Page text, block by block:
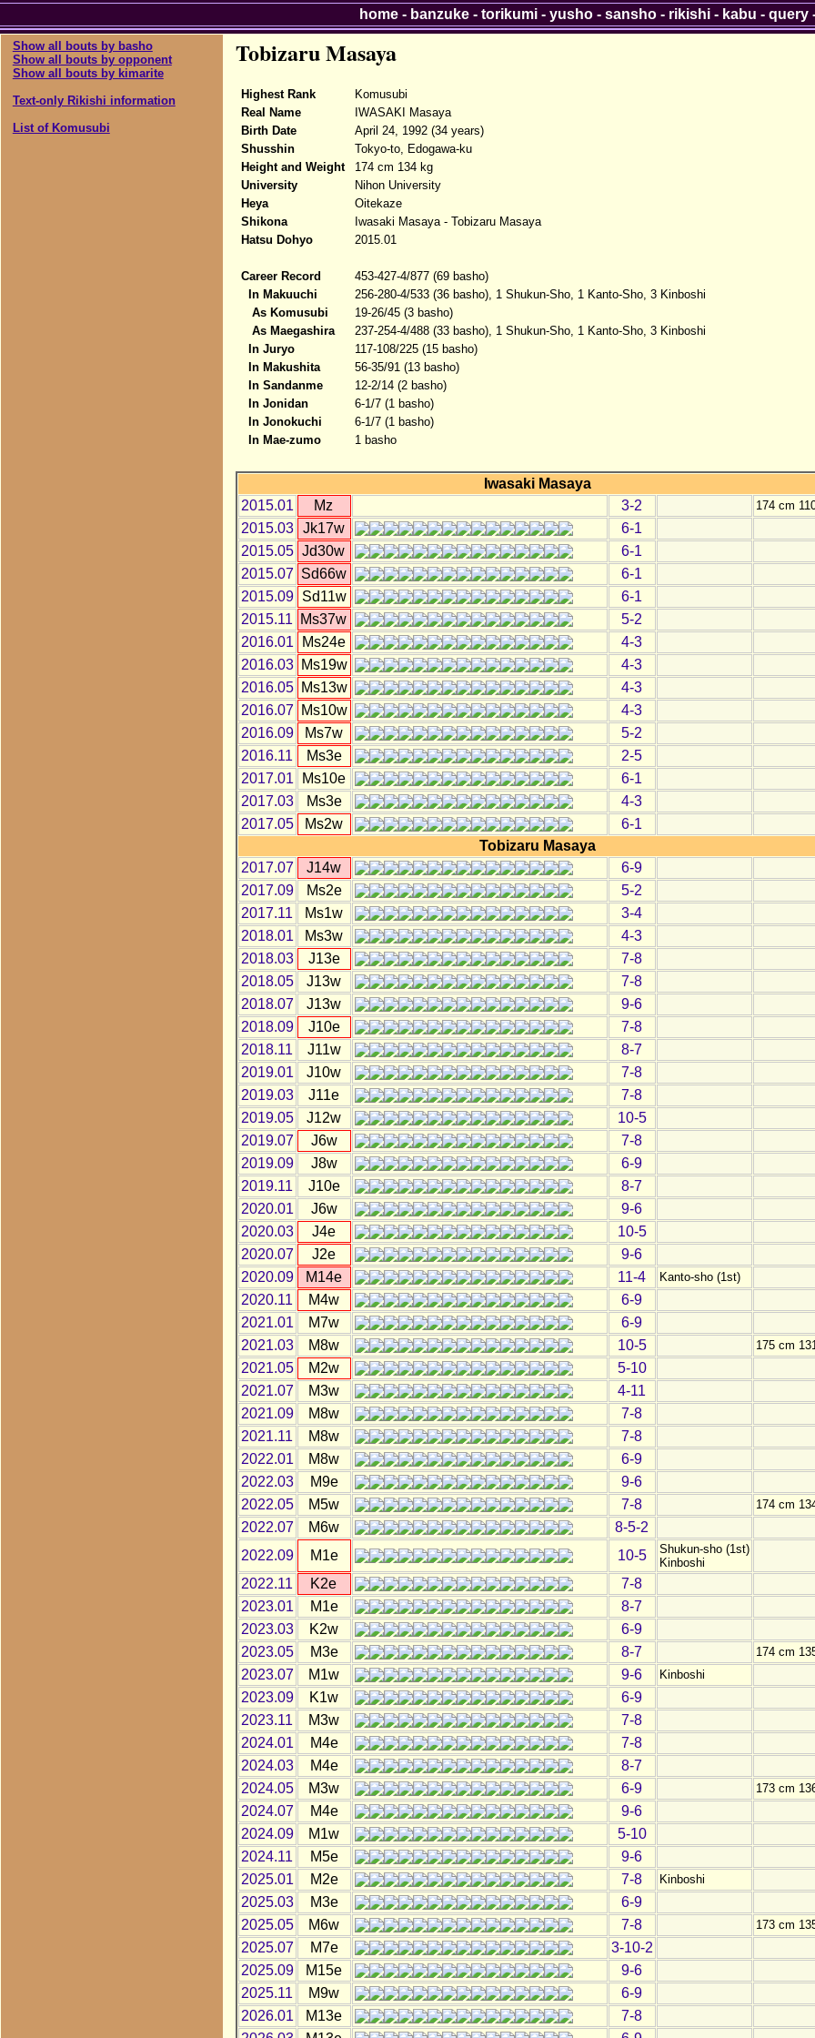
Show all bouts by basho
Show all bouts by opponent
Show all bouts by kimarite
Text-only Rikishi information
List of Komusubi
Tobizaru Masaya
Highest Rank
Komusubi
Real Name
IWASAKI Masaya
Birth Date
April 24, 1992 (34 years)
Shusshin
Tokyo-to, Edogawa-ku
Height and Weight
174 cm 134 kg
University
Nihon University
Heya
Oitekaze
Shikona
Iwasaki Masaya - Tobizaru Masaya
Hatsu Dohyo
2015.01
Career Record
453-427-4/877 (69 basho)
In Makuuchi
256-280-4/533 (36 basho), 1 Shukun-Sho, 1 Kanto-Sho, 3 Kinboshi
As Komusubi
19-26/45 (3 basho)
As Maegashira
237-254-4/488 (33 basho), 1 Shukun-Sho, 1 Kanto-Sho, 3 Kinboshi
In Juryo
117-108/225 (15 basho)
In Makushita
56-35/91 (13 basho)
In Sandanme
12-2/14 (2 basho)
In Jonidan
6-1/7 (1 basho)
In Jonokuchi
6-1/7 (1 basho)
In Mae-zumo
1 basho
Iwasaki Masaya
2015.01
Mz 3-2 174 cm
2015.03 Jk17w
6-1
2015.05 Jd30w
6-1
2015.07 Sd66w
6-1
2015.09
Sd11w
6-1
2015.11
Ms37w
5-2
2016.01
Ms24e
4-3
2016.03
Ms19w
4-3
2016.05
Ms13w
4-3
2016.07
Ms10w
4-3
2016.09
Ms7w
5-2
2016.11
Ms3e
2-5
2017.01
Ms10e
6-1
2017.03
Ms3e
4-3
2017.05
Ms2w
6-1
Tobizaru Masaya
2017.07
J14w
6-9
2017.09
Ms2e
5-2
2017.11
Ms1w
3-4
2018.01
Ms3w
4-3
2018.03
J13e
7-8
2018.05
J13w
7-8
2018.07
J13w
9-6
2018.09
J10e
7-8
2018.11
J11w
8-7
2019.01
J10w
7-8
2019.03
J11e
7-8
2019.05
J12w
10-5
2019.07
J6w
7-8
2019.09
J8w
6-9
2019.11
J10e
8-7
2020.01
J6w
9-6
2020.03
J4e
10-5
2020.07
J2e
9-6
2020.09
M14e 11-4 Kanto-sho (1st)
2020.11 M4w
6-9
2021.01
M7w
6-9
2021.03
M8w 10-5 175 cm
2021.05 M2w
5-10
2021.07
M3w
4-11
2021.09
M8w
7-8
2021.11
M8w
7-8
2022.01
M8w
6-9
2022.03
M9e
9-6
2022.05
M5w 7-8 174 cm
2022.07 M6w
8-5-2
2022.09
M1e 10-5
Shukun-sho (1st)
Kinboshi
2022.11 K2e
7-8
2023.01
M1e
8-7
2023.03
K2w
6-9
2023.05
M3e 8-7 174 cm
2023.07 M1w 9-6 Kinboshi
2023.09 K1w
6-9
2023.11
M3w
7-8
2024.01
M4e
7-8
2024.03
M4e
8-7
2024.05
M3w 6-9 173 cm
2024.07 M4e
9-6
2024.09
M1w
5-10
2024.11
M5e
9-6
2025.01
M2e 7-8 Kinboshi
2025.03 M3e
6-9
2025.05
M6w 7-8 173 cm
2025.07 M7e
3-10-2
2025.09
M15e
9-6
2025.11
M9w
6-9
2026.01
M13e
7-8
home- banzuke- torikumi- yusho- sansho- rikishi- kabu - query